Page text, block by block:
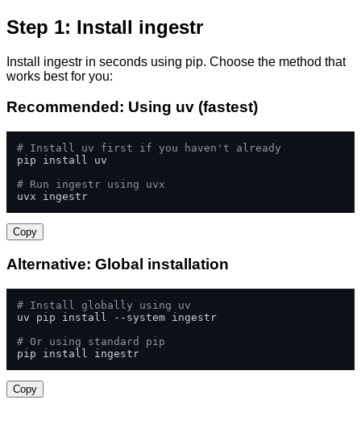
Step 1: Install ingestr
Install ingestr in seconds using pip. Choose the method that
works best for you:
Recommended: Using uv (fastest)
# Install uv first if you haven't already
pip install uv
# Run ingestr using uvx
uvx ingestr
Copy
Alternative: Global installation
# Install globally using uv
uv pip install --system ingestr
# Or using standard pip
pip install ingestr
Copy